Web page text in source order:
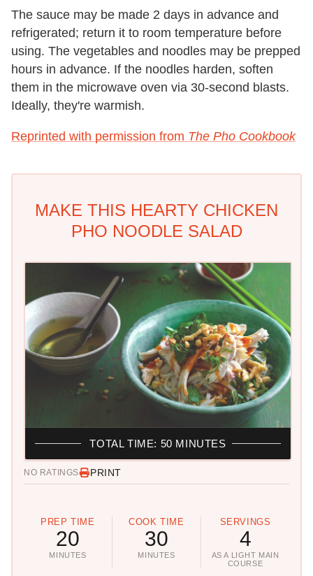
The sauce may be made 2 days in advance and
refrigerated; return it to room temperature before
using. The vegetables and noodles may be prepped
hours in advance. If the noodles harden, soften
them in the microwave oven via 30-second blasts.
Ideally, they're warmish.
Reprinted with permission from The Pho Cookbook
MAKE THIS HEARTY CHICKEN
PHO NOODLE SALAD
NO RATINGS PRINT
PREP TIME
20
MINUTES
COOK TIME
30
MINUTES
SERVINGS
4
AS A LIGHT MAIN
COURSE
TOTAL TIME: 50 MINUTES